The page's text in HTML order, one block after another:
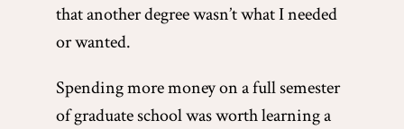
that another degree wasn’t what I needed
or wanted.
Spending more money on a full semester
of graduate school was worth learning a